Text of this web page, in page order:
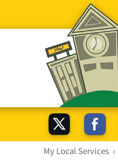
My Local Services ›